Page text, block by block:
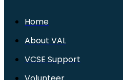
Home
About VAL
VCSE Support